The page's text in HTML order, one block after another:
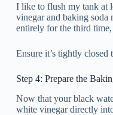
I like to flush my tank at
vinegar and baking soda
entirely for the third
Ensure it’s tightly closed
Step 4: Prepare the
Now that your black
white vinegar directly